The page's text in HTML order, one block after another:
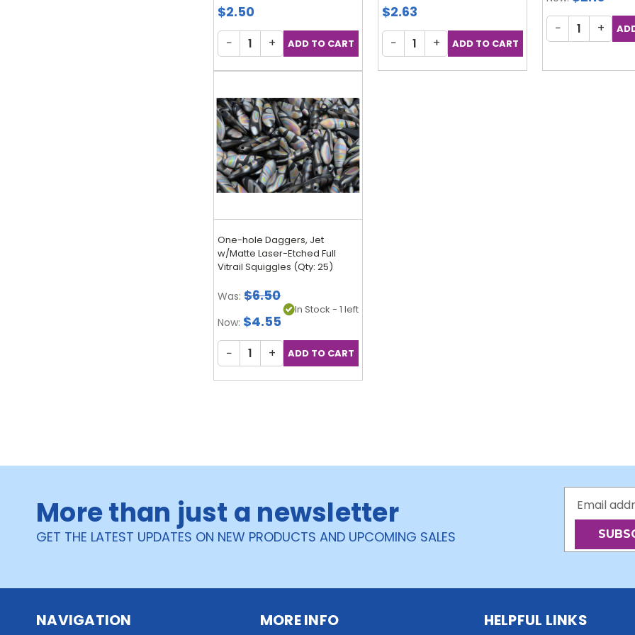
$2.50
− +
$2.63
− +
− +
One-hole Daggers, Jet
w/Matte Laser-Etched Full
Vitrail Squiggles (Qty: 25)
Was:$6.50
Now: $4.55
In Stock - 1 left
− +
More than just a newsletter
GET THE LATEST UPDATES ON NEW PRODUCTS AND UPCOMING SALES
Address
NAVIGATION MORE INFO HELPFUL LINKS